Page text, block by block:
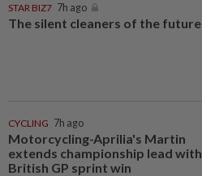
STAR BIZ7 7h ago
The silent cleaners of the future
CYCLING 7h ago
Motorcycling-Aprilia's Martin
extends championship lead with
British GP sprint win